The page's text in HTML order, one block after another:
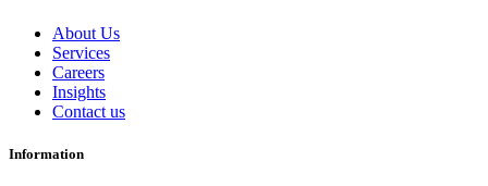
About Us
Services
Careers
Insights
Contact us
Information